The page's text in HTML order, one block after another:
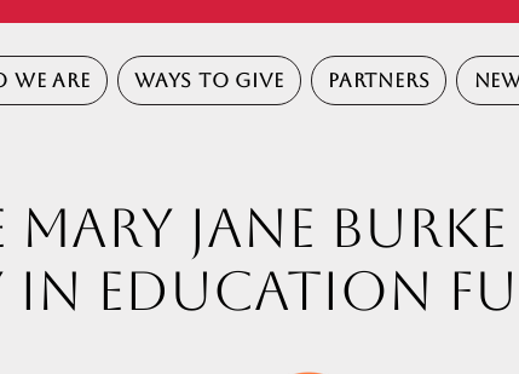
WE ARE WAYS TO GIVE PARTNERS
MARY JANE BURKE
in Education